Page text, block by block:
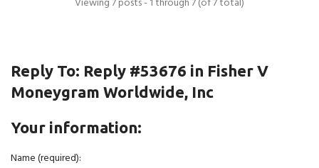
Reply To: Reply #53676 in Fisher V
Moneygram Worldwide, Inc
Your information:
Name (required):